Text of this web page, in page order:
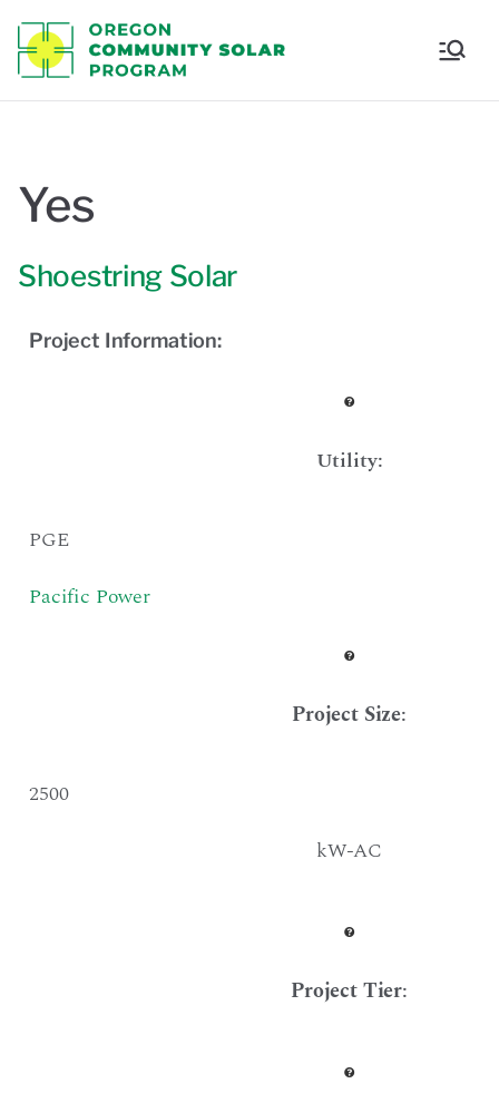
Yes
Shoestring Solar
Project Information:
Utility:
PGE
Pacific Power
Project Size:
2500
kW-AC
Project Tier: